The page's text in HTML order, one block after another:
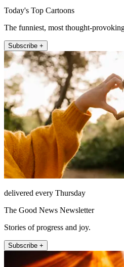
Today's Top Cartoons
The funniest, most thought-
Subscribe +
delivered every Thursday
The Good News Newsletter
Stories of progress and joy.
Subscribe +